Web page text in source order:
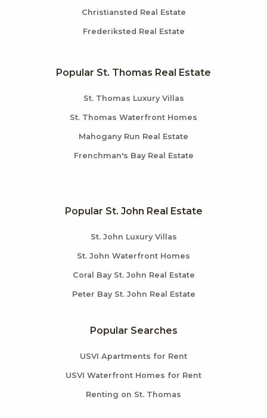
Christiansted Real Estate
Frederiksted Real Estate
Popular St. Thomas Real Estate
St. Thomas Luxury Villas
St. Thomas Waterfront Homes
Mahogany Run Real Estate
Frenchman's Bay Real Estate
Popular St. John Real Estate
St. John Luxury Villas
St. John Waterfront Homes
Coral Bay St. John Real Estate
Peter Bay St. John Real Estate
Popular Searches
USVI Apartments for Rent
USVI Waterfront Homes for Rent
Renting on St. Thomas